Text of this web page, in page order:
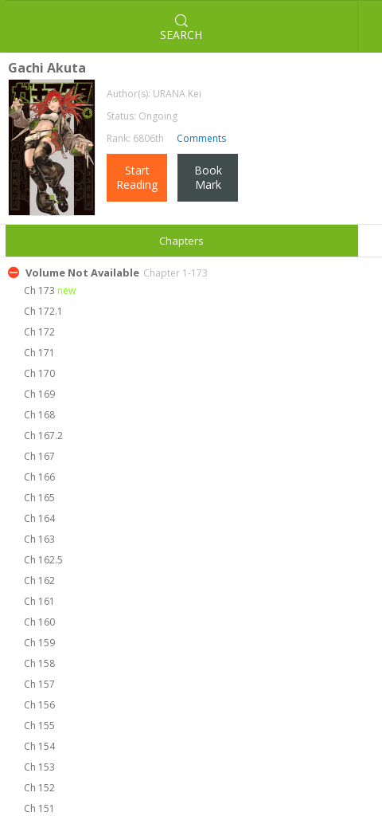
SEARCH
Gachi Akuta
Author(s): URANA Kei
Status: Ongoing
Rank: 6806th
Comments
Start
Reading
Book
Mark
Chapters
Volume Not Available Chapter 1-173
Ch 173 new
Ch 172.1
Ch 172
Ch 171
Ch 170
Ch 169
Ch 168
Ch 167.2
Ch 167
Ch 166
Ch 165
Ch 164
Ch 163
Ch 162.5
Ch 162
Ch 161
Ch 160
Ch 159
Ch 158
Ch 157
Ch 156
Ch 155
Ch 154
Ch 153
Ch 152
Ch 151